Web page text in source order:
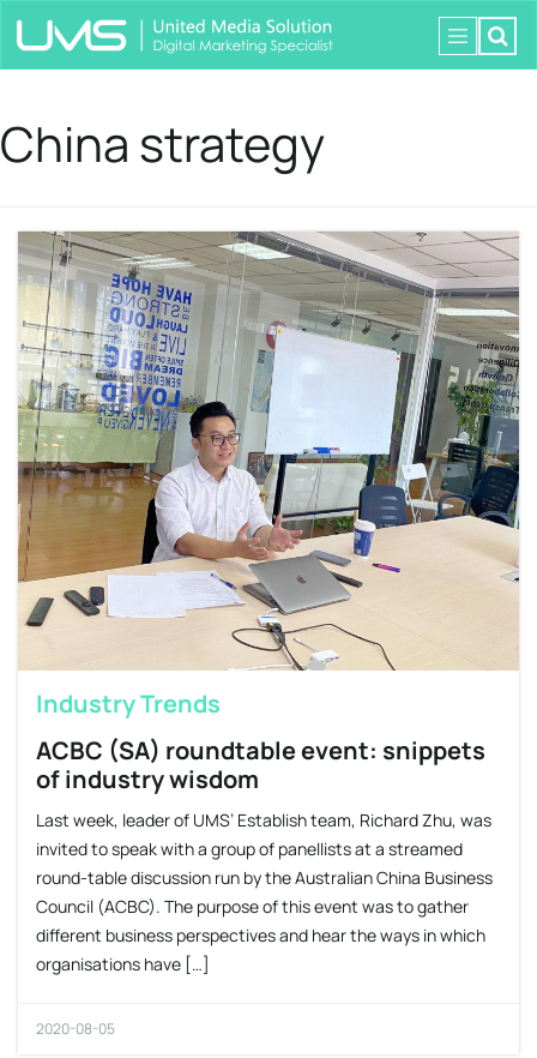
China strategy
Industry Trends
ACBC (SA) roundtable event: snippets
of industry wisdom
Last week, leader of UMS’ Establish team, Richard Zhu, was
invited to speak with a group of panellists at a streamed
round-table discussion run by the Australian China Business
Council (ACBC). The purpose of this event was to gather
different business perspectives and hear the ways in which
organisations have […]
2020-08-05